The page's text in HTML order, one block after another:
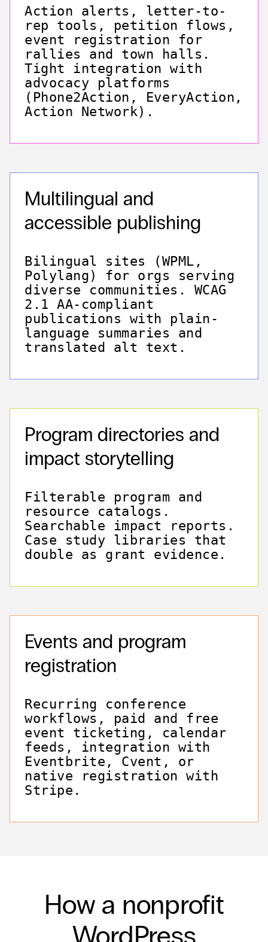
Action alerts, letter-to-
rep tools, petition flows,
event registration for
rallies and town halls.
Tight integration with
advocacy platforms
(Phone2Action, EveryAction,
Action Network).
Multilingual and
accessible publishing
Bilingual sites (WPML,
Polylang) for orgs serving
diverse communities. WCAG
2.1 AA-compliant
publications with plain-
language summaries and
translated alt text.
Program directories and
impact storytelling
Filterable program and
resource catalogs.
Searchable impact reports.
Case study libraries that
double as grant evidence.
Events and program
registration
Recurring conference
workflows, paid and free
event ticketing, calendar
feeds, integration with
Eventbrite, Cvent, or
native registration with
Stripe.
How a nonprofit